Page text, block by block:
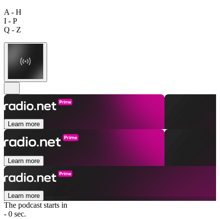
A - H
I - P
Q - Z
Learn more
Learn more
Learn more
The podcast starts in
- 0 sec.